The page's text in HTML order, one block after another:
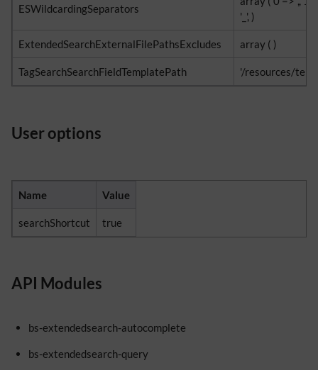
ESWildcardingSeparators
'_', )
ExtendedSearchExternalFilePathsExcludes array ( )
TagSearchSearchFieldTemplatePath '/resources/
User options
Name Value
searchShortcut true
API Modules
bs-extendedsearch-autocomplete
bs-extendedsearch-query